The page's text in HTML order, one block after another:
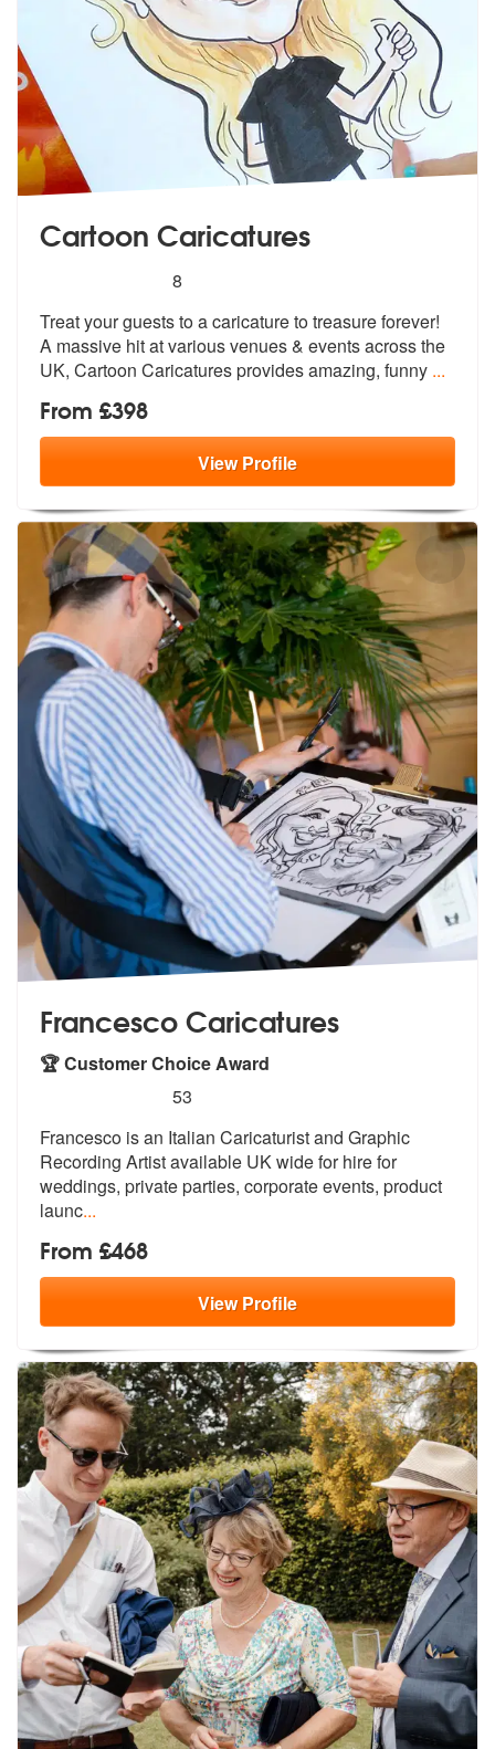
Cartoon Caricatures
stars - Cartoon Caricatures are Highly
8
Treat your guests to a caricature to treasure forever!
A massive hit at various venues & events across the
UK, Cartoon Caricatures provides amazing, funny ...
From £398
ViewProfile
Francesco Caricatures
🏆 Customer Choice Award
stars - Francesco Caricatures are Highly
53
Francesco is an Italian Caricaturist and Graphic
Recording Artist available UKwide for hire for
weddings, private parties, corporate events, product
launc...
From £468
ViewProfile